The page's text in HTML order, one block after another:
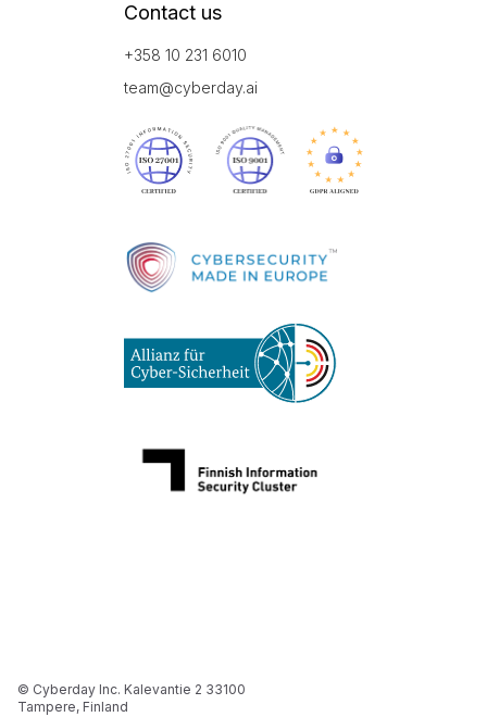
Contact us
+358 10 231 6010
team@cyberday.ai
© Cyberday Inc. Kalevantie 2 33100
Tampere, Finland